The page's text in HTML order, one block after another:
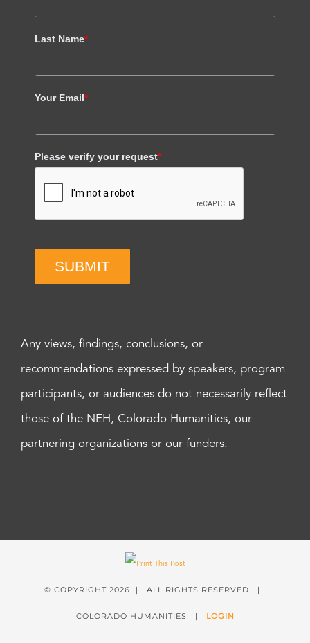
Last Name*
Your Email*
Please verify your request*
SUBMIT
Any views, findings, conclusions, or
recommendations expressed by speakers, program
participants, or audiences do not necessarily reflect
those of the NEH, Colorado Humanities, our
partnering organizations or our funders.
© COPYRIGHT 2026 | ALL RIGHTS RESERVED |
COLORADO HUMANITIES | LOGIN